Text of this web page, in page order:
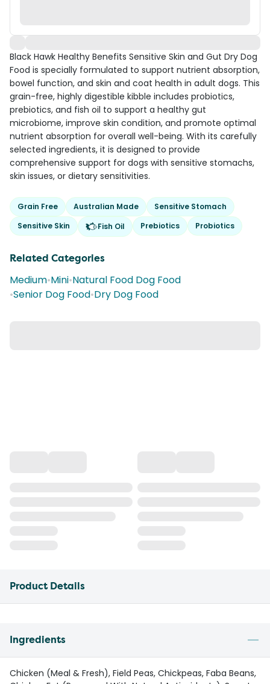
Black Hawk Healthy Benefits Sensitive Skin and Gut Dry Dog
Food is specially formulated to support nutrient absorption,
bowel function, and skin and coat health in adult dogs. This
grain-free, highly digestible kibble includes probiotics,
prebiotics, and fish oil to support a healthy gut
microbiome, improve skin condition, and promote optimal
nutrient absorption for overall well-being. With its carefully
selected ingredients, it is designed to provide
comprehensive support for dogs with sensitive stomachs,
skin issues, or dietary sensitivities.
Grain Free Australian Made
Sensitive Stomach
Sensitive Skin
Fish Oil Prebiotics Probiotics
Related Categories
Medium•Mini•Natural Food Dog Food
•Senior Dog Food•Dry Dog Food
Product Details
Ingredients
Chicken (Meal & Fresh), Field Peas, Chickpeas, Faba Beans,